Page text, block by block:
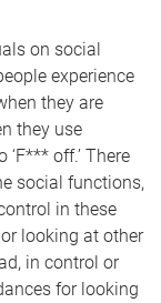
on social
experience
they are
they use
off.’ There
social functions,
in these
looking at other
in control or
for looking